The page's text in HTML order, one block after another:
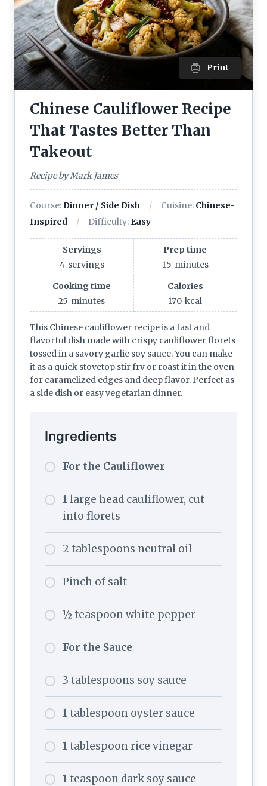
Print
Chinese Cauliflower Recipe
That Tastes Better Than
Takeout
Recipe by Mark James
Course: Dinner / Side Dish Cuisine: Chinese-
Inspired
Difficulty: Easy
Servings
4 servings
Prep time
15 minutes
Cooking time
25 minutes
Calories
170 kcal
This Chinese cauliflower recipe is a fast and
flavorful dish made with crispy cauliflower florets
tossed in a savory garlic soy sauce. You can make
it as a quick stovetop stir fry or roast it in the oven
for caramelized edges and deep flavor. Perfect as
a side dish or easy vegetarian dinner.
Ingredients
For the Cauliflower
1 large head cauliflower, cut
into florets
2 tablespoons neutral oil
Pinch of salt
½ teaspoon white pepper
For the Sauce
3 tablespoons soy sauce
1 tablespoon oyster sauce
1 tablespoon rice vinegar
1 teaspoon dark soy sauce